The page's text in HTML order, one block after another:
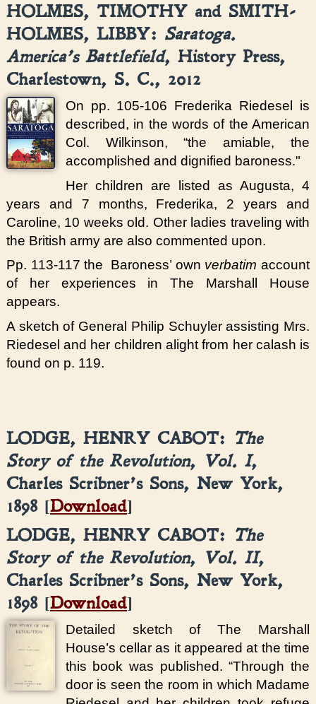
HOLMES, TIMOTHY and SMITH-
HOLMES, LIBBY: Saratoga.
America’s Battlefield, History Press,
Charlestown, S. C., 2012
On pp. 105-106 Frederika Riedesel is
described, in the words of the American
Col. Wilkinson, “the amiable, the
accomplished and dignified baroness."
Her children are listed as Augusta, 4
years and 7 months, Frederika, 2 years and
Caroline, 10 weeks old. Other ladies traveling with
the British army are also commented upon.
Pp. 113-117 the Baroness’ own verbatim account
of her experiences in The Marshall House
appears.
A sketch of General Philip Schuyler assisting Mrs.
Riedesel and her children alight from her calash is
found on p. 119.
LODGE, HENRY CABOT: The
Story of the Revolution, Vol. I,
Charles Scribner’s Sons, New York,
1898 [Download]
LODGE, HENRY CABOT: The
Story of the Revolution, Vol. II,
Charles Scribner’s Sons, New York,
1898 [Download]
Detailed sketch of The Marshall
House’s cellar as it appeared at the time
this book was published. “Through the
door is seen the room in which Madame